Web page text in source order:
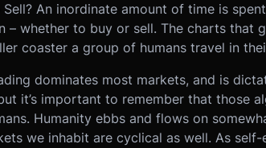
An inordinate amount of time is
– whether to buy or sell. The charts that
coaster a group of humans travel in
dominates most markets, and is
it’s important to remember that those
Humanity ebbs and flows on
we inhabit are cyclical as well. As